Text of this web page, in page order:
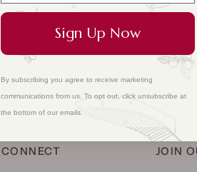
CONNECT JOIN
Sign Up Now
By subscribing you agree to receive marketing
communications from us. To opt out, click unsubscribe at
the bottom of our emails.